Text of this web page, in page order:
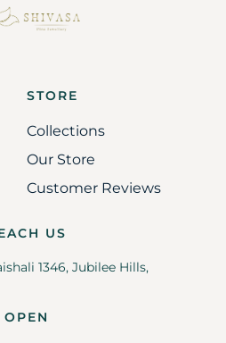
STORE
Collections
Our Store
Customer Reviews
US
1346, Jubilee Hills,
OPEN